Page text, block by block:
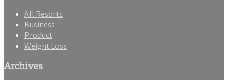
All Resorts
Business
Product
Weight Loss
Archives